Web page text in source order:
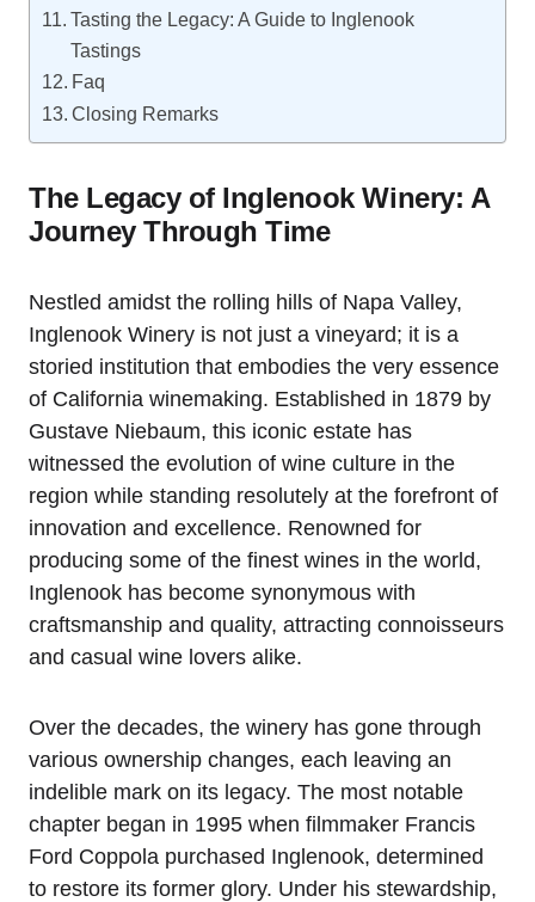
Tasting the Legacy: A Guide to Inglenook
Tastings
Faq
Closing Remarks
The Legacy of Inglenook Winery: A
Journey Through Time
Nestled amidst the rolling hills of Napa Valley,
Inglenook Winery is not just a vineyard; it is a
storied institution that embodies the very essence
of California winemaking. Established in 1879 by
Gustave Niebaum, this iconic estate has
witnessed the evolution of wine culture in the
region while standing resolutely at the forefront of
innovation and excellence. Renowned for
producing some of the finest wines in the world,
Inglenook has become synonymous with
craftsmanship and quality, attracting connoisseurs
and casual wine lovers alike.
Over the decades, the winery has gone through
various ownership changes, each leaving an
indelible mark on its legacy. The most notable
chapter began in 1995 when filmmaker Francis
Ford Coppola purchased Inglenook, determined
to restore its former glory. Under his stewardship,